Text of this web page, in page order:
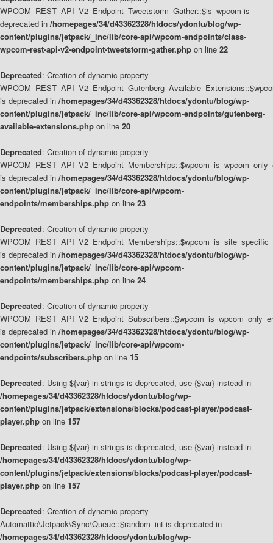
WPCOM_REST_API_V2_Endpoint_Tweetstorm_Gather::$is_wpcom is
deprecated in /homepages/34/d43362328/htdocs/ydontu/blog/wp-
content/plugins/jetpack/_inc/lib/core-api/wpcom-endpoints/class-
wpcom-rest-api-v2-endpoint-tweetstorm-gather.php on line 22
Deprecated: Creation of dynamic property
is deprecated in /homepages/34/d43362328/htdocs/ydontu/blog/wp-
content/plugins/jetpack/_inc/lib/core-api/wpcom-endpoints/gutenberg-
available-extensions.php on line 20
Deprecated: Creation of dynamic property
is deprecated in /homepages/34/d43362328/htdocs/ydontu/blog/wp-
content/plugins/jetpack/_inc/lib/core-api/wpcom-
endpoints/memberships.php on line 23
Deprecated: Creation of dynamic property
is deprecated in /homepages/34/d43362328/htdocs/ydontu/blog/wp-
content/plugins/jetpack/_inc/lib/core-api/wpcom-
endpoints/memberships.php on line 24
Deprecated: Creation of dynamic property
is deprecated in /homepages/34/d43362328/htdocs/ydontu/blog/wp-
content/plugins/jetpack/_inc/lib/core-api/wpcom-
endpoints/subscribers.php on line 15
Deprecated: Using ${var} in strings is deprecated, use {$var} instead in
/homepages/34/d43362328/htdocs/ydontu/blog/wp-
content/plugins/jetpack/extensions/blocks/podcast-player/podcast-
player.php on line 157
Deprecated: Using ${var} in strings is deprecated, use {$var} instead in
/homepages/34/d43362328/htdocs/ydontu/blog/wp-
content/plugins/jetpack/extensions/blocks/podcast-player/podcast-
player.php on line 157
Deprecated: Creation of dynamic property
Automattic\Jetpack\Sync\Queue::$random_int is deprecated in
/homepages/34/d43362328/htdocs/ydontu/blog/wp-